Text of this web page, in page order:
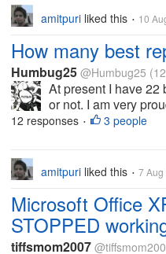
amitpuri liked this • 10
How many best
Humbug25 @Humbug25
At present I have 22
or not. I am very
chosen my reponses
12 responses • 3 people
amitpuri liked this • 7 Aug
Microsoft Office
STOPPED
tiffsmom2007